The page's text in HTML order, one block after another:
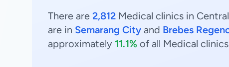
There are 2,812 Medical clinics in
are in Semarang City and Brebes
approximately 11.1% of all Medical